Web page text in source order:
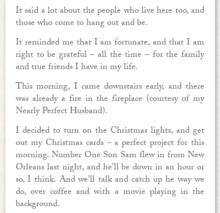
It said a lot about the people who live here too, and
those who come to hang out and be.
It reminded me that I am fortunate, and that I am
right to be grateful – all the time – for the family
and true friends I have in my life.
This morning, I came downstairs early, and there
was already a fire in the fireplace (courtesy of my
Nearly Perfect Husband).
I decided to turn on the Christmas lights, and get
out my Christmas cards – a perfect project for this
morning. Number One Son Sam flew in from New
Orleans last night, and he’ll be down in an hour or
so, I think. And we’ll talk and catch up he way we
do, over coffee and with a movie playing in the
background.